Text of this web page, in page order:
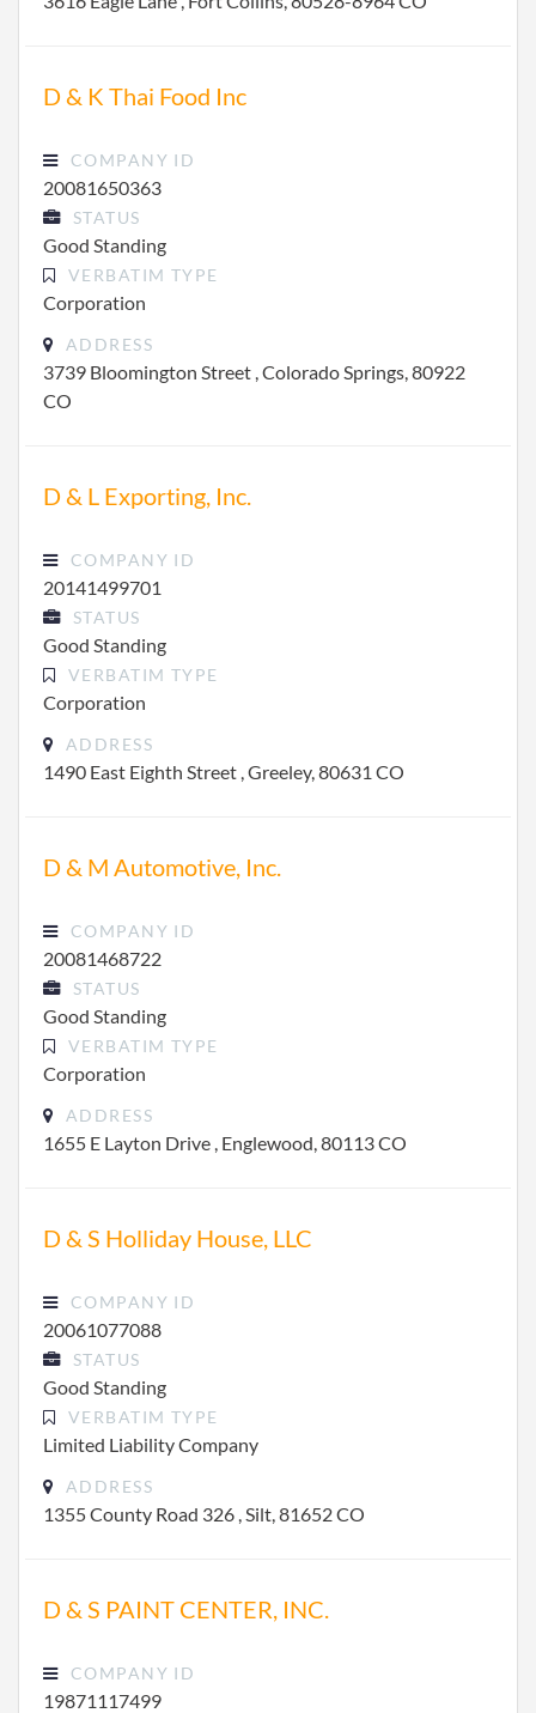
D & K Thai Food Inc
COMPANY ID
20081650363
STATUS
Good Standing
VERBATIM TYPE
Corporation
ADDRESS
3739 Bloomington Street , Colorado Springs, 80922
CO
D & L Exporting, Inc.
COMPANY ID
20141499701
STATUS
Good Standing
VERBATIM TYPE
Corporation
ADDRESS
1490 East Eighth Street , Greeley, 80631 CO
D & M Automotive, Inc.
COMPANY ID
20081468722
STATUS
Good Standing
VERBATIM TYPE
Corporation
ADDRESS
1655 E Layton Drive , Englewood, 80113 CO
D & S Holliday House, LLC
COMPANY ID
20061077088
STATUS
Good Standing
VERBATIM TYPE
Limited Liability Company
ADDRESS
1355 County Road 326 , Silt, 81652 CO
D & S PAINT CENTER, INC.
COMPANY ID
19871117499